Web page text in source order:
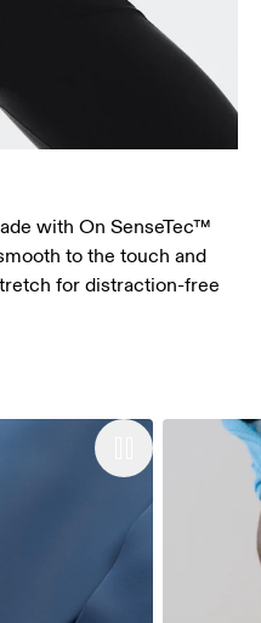
with On SenseTec™
to the touch and
for distraction-free